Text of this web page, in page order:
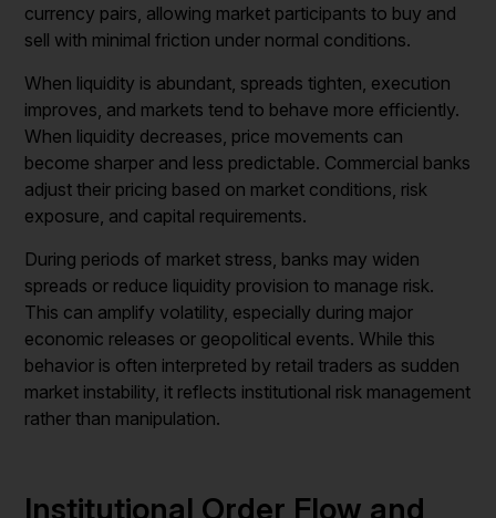
currency pairs, allowing market participants to buy and
sell with minimal friction under normal conditions.
When liquidity is abundant, spreads tighten, execution
improves, and markets tend to behave more efficiently.
When liquidity decreases, price movements can
become sharper and less predictable. Commercial banks
adjust their pricing based on market conditions, risk
exposure, and capital requirements.
During periods of market stress, banks may widen
spreads or reduce liquidity provision to manage risk.
This can amplify volatility, especially during major
economic releases or geopolitical events. While this
behavior is often interpreted by retail traders as sudden
market instability, it reflects institutional risk management
rather than manipulation.
Institutional Order Flow and